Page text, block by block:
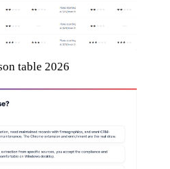
table 2026